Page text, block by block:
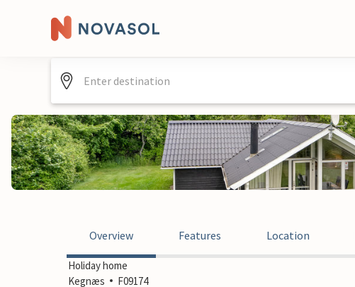
Overview Features Location
Holiday home
Kegnæs
F09174